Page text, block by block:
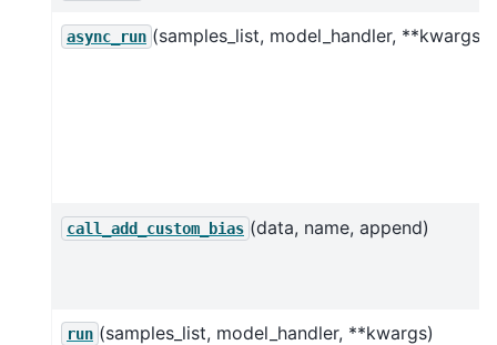
async_run (samples_list, model_handler, **kwargs)
call_add_custom_bias (data, name, append)
run (samples_list, model_handler, **kwargs)